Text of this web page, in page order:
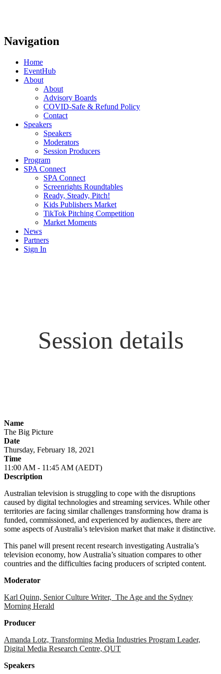
Navigation
Home
EventHub
About
About
Advisory Boards
COVID-Safe & Refund Policy
Contact
Speakers
Speakers
Moderators
Session Producers
Program
SPA Connect
SPA Connect
Screenrights Roundtables
Ready, Steady, Pitch!
Kids Publishers Market
TikTok Pitching Competition
Market Moments
News
Partners
Sign In
Session details
Name
The Big Picture
Date
Thursday, February 18, 2021
Time
11:00 AM - 11:45 AM (AEDT)
Description
Australian television is struggling to cope with the disruptions
caused by digital technologies and streaming services. While other
territories are facing similar challenges transforming how drama is
funded, commissioned, and experienced by audiences, there are
some aspects of Australia’s television market that make it distinctive.
This panel will present recent research investigating Australia’s
television economy, how Australia’s situation compares to other
countries and the difficulties facing producers of scripted content.
Moderator
Karl Quinn, Senior Culture Writer, The Age and the Sydney
Morning Herald
Producer
Amanda Lotz, Transforming Media Industries Program Leader,
Digital Media Research Centre, QUT
Speakers